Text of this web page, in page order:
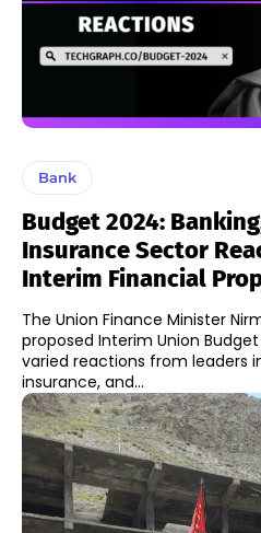
Bank
Budget 2024:
Insurance Sector
Interim Financial
The Union Finance Minister
proposed Interim Union
varied reactions from leaders
insurance, and...